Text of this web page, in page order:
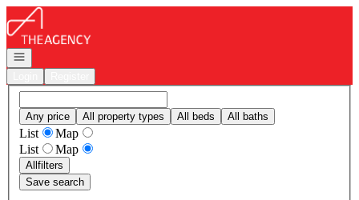
Go to: Homepage
Open navigation
Any price All property types All beds All baths
List
Map
List
Map
Allfilters
Save search